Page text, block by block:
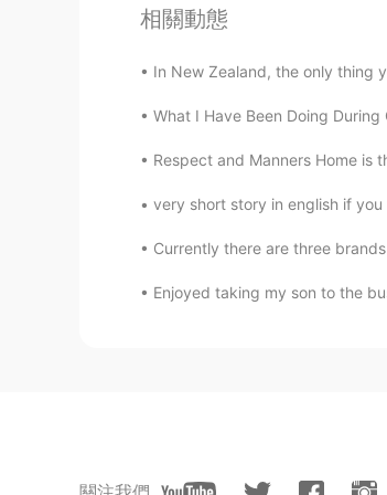
所指的爪子。只在这里
CN EN
(this cat has claws,
the front knuckles of
上不是只的爪子，
相關動態
In New Zealand, the only thing
What I Have Been Doing During Quarantine
Respect and Manners Home is
very short story in english if
Currently there are three
Enjoyed taking my son to the